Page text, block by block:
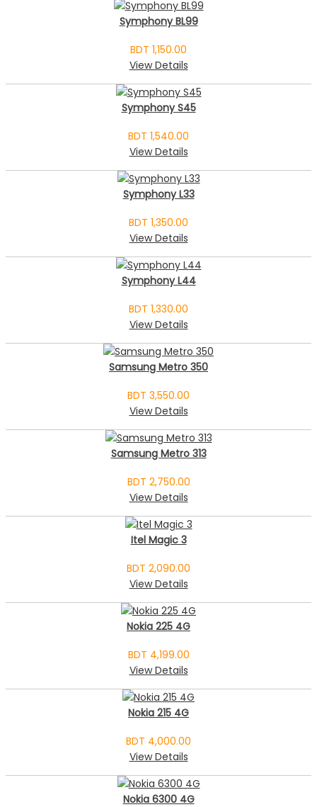
Symphony BL99
BDT 1,150.00
View Details
Symphony S45
BDT 1,540.00
View Details
Symphony L33
BDT 1,350.00
View Details
Symphony L44
BDT 1,330.00
View Details
Samsung Metro 350
BDT 3,550.00
View Details
Samsung Metro 313
BDT 2,750.00
View Details
Itel Magic 3
BDT 2,090.00
View Details
Nokia 225 4G
BDT 4,199.00
View Details
Nokia 215 4G
BDT 4,000.00
View Details
Nokia 6300 4G